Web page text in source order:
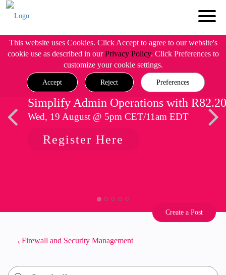
This website uses Cookies. Click Accept to agree to our website's
cookie use as described in ourPrivacy Policy. Click Preferences to
customize your cookie settings.
Accept Reject Preferences
Simplify Admin Operations with R82.20
Wed, 19 August @ 5pm CET/11am EDT
Register Here
Create a Post
Firewall and Security Management